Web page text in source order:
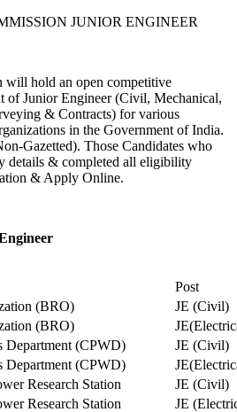
JUNIOR ENGINEER
will hold an open competitive
of Junior Engineer (Civil, Mechanical,
& Contracts) for various
in the Government of India.
Gazetted). Those Candidates who
details & completed all eligibility
& Apply Online.
Post
(BRO)
JE (Civil)
(BRO)
Department (CPWD)
JE (Civil)
Department (CPWD)
Research Station
JE (Civil)
Research Station
JE